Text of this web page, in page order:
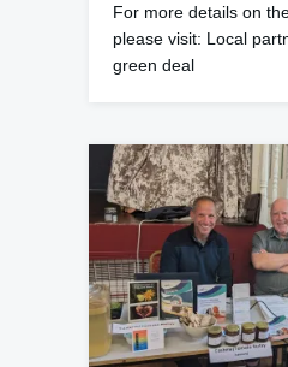
For more details on
please visit: Local
green deal